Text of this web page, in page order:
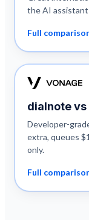
the AI
Full
dialnote vs
Developer-
extra, queues
only.
Full